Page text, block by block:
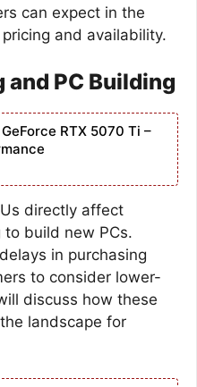
can expect in the
and availability.
and PC Building
RTX 5070 Ti –
directly affect
build new PCs.
in purchasing
to consider lower-
discuss how these
landscape for